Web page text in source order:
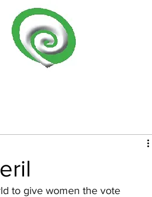
to give women the vote